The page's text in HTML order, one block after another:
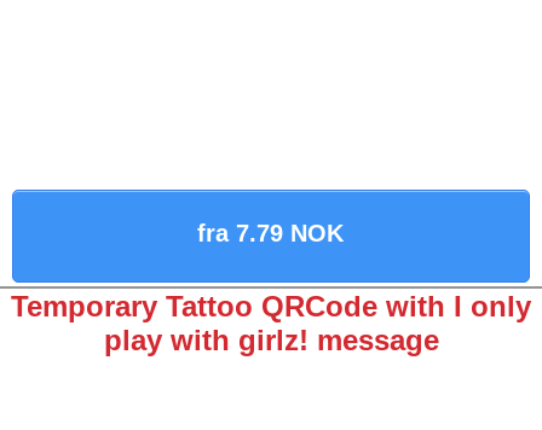
fra 7.79 NOK
Temporary Tattoo QRCode with I only
play with girlz! message